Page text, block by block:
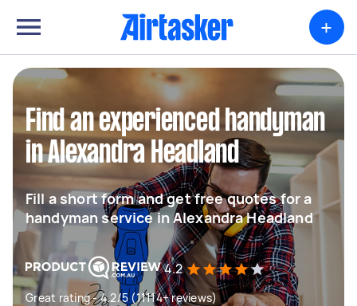
+
Find an experienced handyman
in Alexandra Headland
Fill a short form and get free quotes for a
handyman service in Alexandra Headland
4.2
Great rating - 4.2/5 (11114+ reviews)